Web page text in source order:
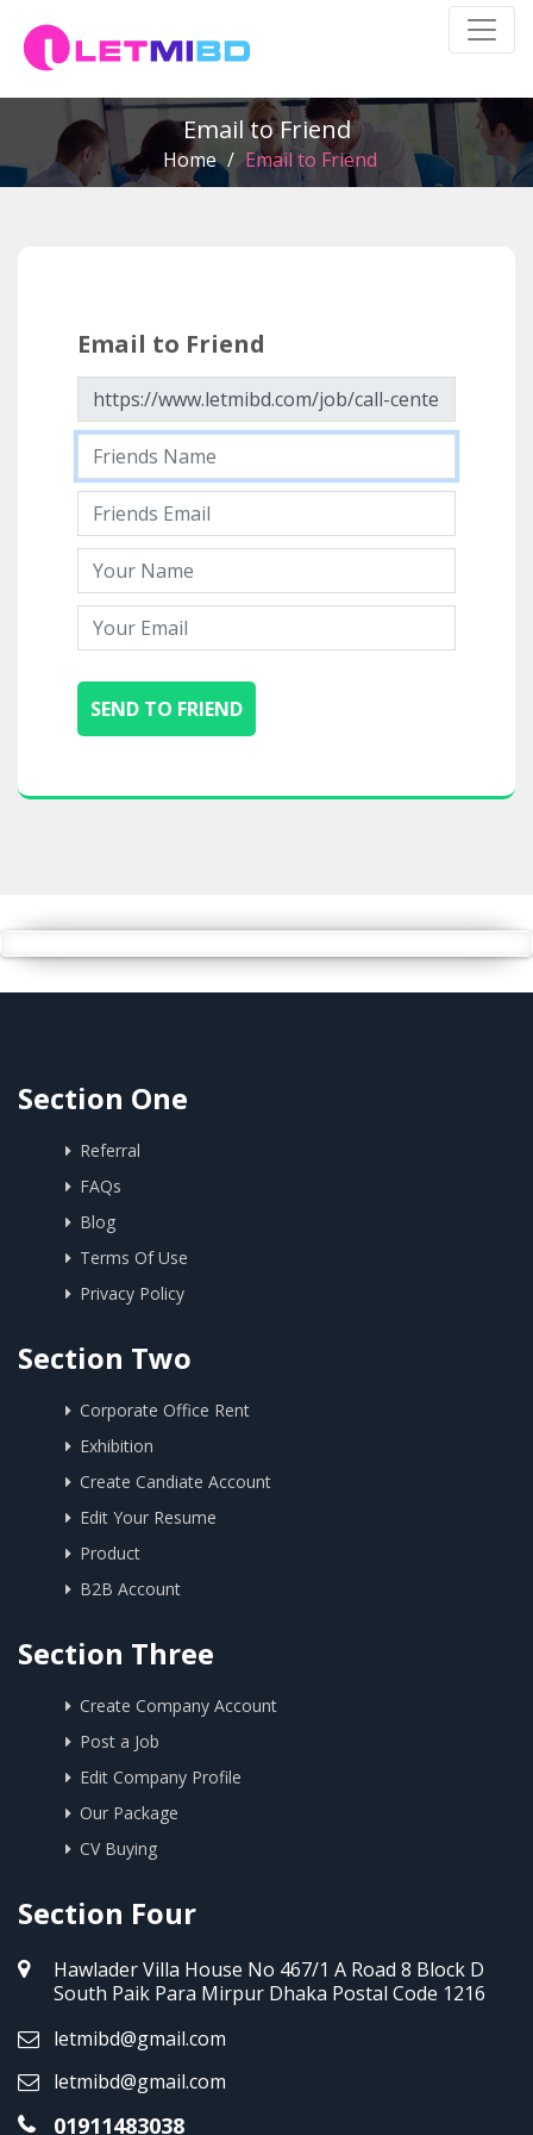
Email to Friend
Home / Email to Friend
Email to Friend
Section One
Referral
FAQs
Blog
Terms Of Use
Privacy Policy
Section Two
Corporate Office Rent
Exhibition
Create Candiate Account
Edit Your Resume
Product
B2B Account
Section Three
Create Company Account
Post a Job
Edit Company Profile
Our Package
CV Buying
Section Four
Hawlader Villa House No 467/1 A Road 8 Block D
South Paik Para Mirpur Dhaka Postal Code 1216
letmibd@gmail.com
letmibd@gmail.com
01911483038